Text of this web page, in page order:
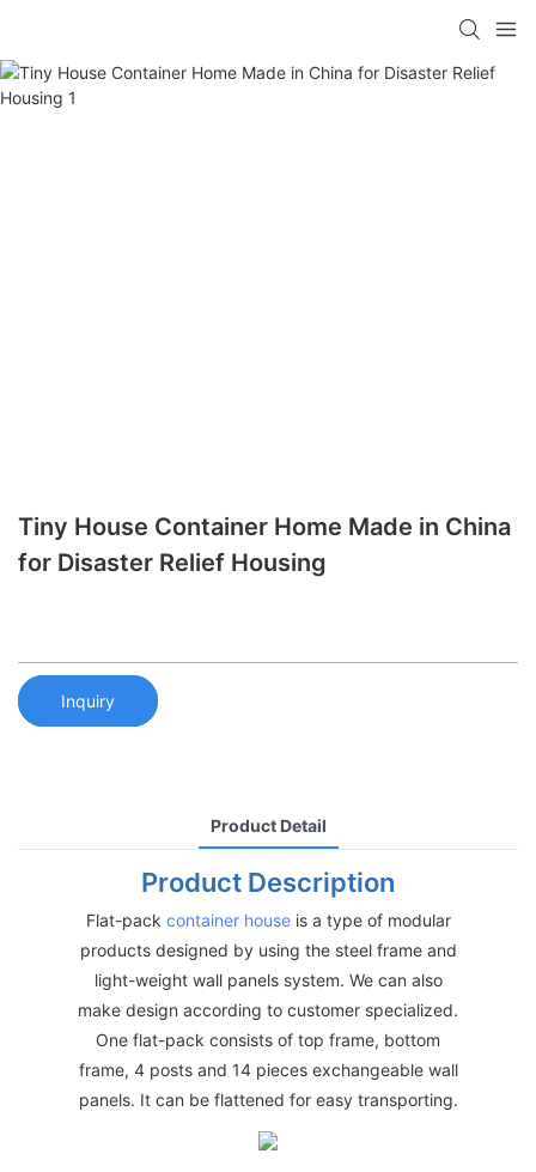
Tiny House Container Home Made in China
for Disaster Relief Housing
Inquiry
Product Detail
Product Description
Flat-pack container houseis a type of modular
products designed by using the steel frame and
light-weight wall panels system. We can also
make design according to customer specialized.
One flat-pack consists of top frame, bottom
frame, 4 posts and 14 pieces exchangeable wall
panels. It can be flattened for easy transporting.